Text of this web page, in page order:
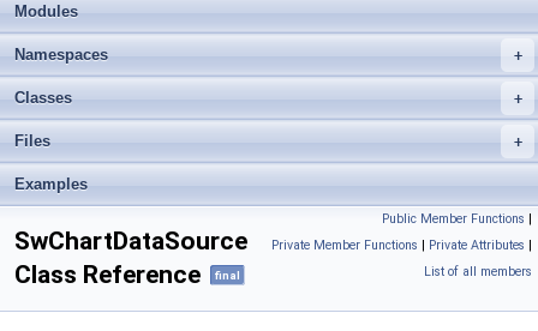
Modules
Namespaces
Classes
Files
Examples
Public Member Functions |
Private Member Functions | Private Attributes |
List of all members
SwChartDataSource
Class Reference
final